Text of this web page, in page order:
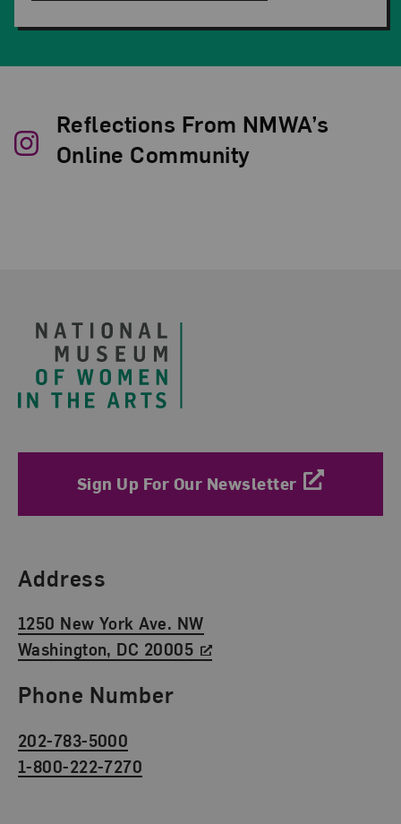
Reflections From NMWA’s
Online Community
Sign Up For Our Newsletter
Find Us
Address
1250 New York Ave. NW
Washington, DC 20005
Phone Number
202-783-5000
1-800-222-7270